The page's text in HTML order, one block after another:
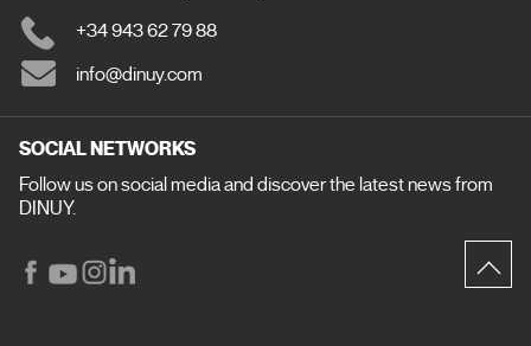
+34 943 62 79 88
info@dinuy.com
SOCIAL NETWORKS
Follow us on social media and discover the latest news from
DINUY.